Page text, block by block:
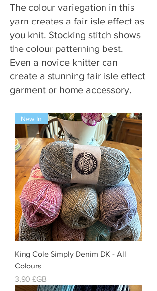
The colour variegation in this
yarn creates a fair isle effect as
you knit. Stocking stitch shows
the colour patterning best.
Even a novice knitter can
create a stunning fair isle effect
garment or home accessory.
New In
King Cole Simply Denim DK - All
Colours
Prix
3,90 £GB